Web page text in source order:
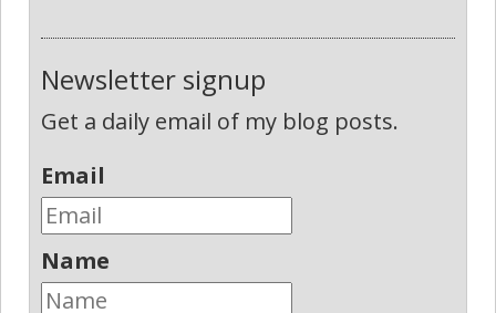
Newsletter signup
Get a daily email of my blog posts.
Email
Name